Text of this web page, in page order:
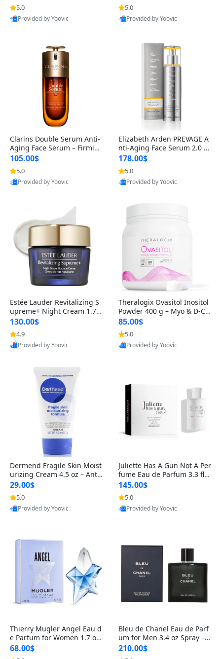
n’s Fragrance
5.0
Provided by Yoovic
for Hyperpigmentation & Po
st-Acne Marks
5.0
Provided by Yoovic
Clarins Double Serum Anti-
Aging Face Serum – Firmin
g, Smoothing & Radiance B
oosting with 24H Hydration
for All Skin Types 1.7 fl oz
105.00$
5.0
Provided by Yoovic
Elizabeth Arden PREVAGE A
nti-Aging Face Serum 2.0 1.
7 oz – Brightening Dark Spo
t Corrector with Idebenone
178.00$
5.0
Provided by Yoovic
Estée Lauder Revitalizing S
upreme+ Night Cream 1.7 o
z – Peptide Moisturizer for F
irming, Lifting & Plumping
Skin
130.00$
4.9
Provided by Yoovic
Theralogix Ovasitol Inositol
Powder 400 g – Myo & D-Ch
iro Inositol for Hormone Bal
ance & Ovarian Support (90
-Day Supply)
85.00$
5.0
Provided by Yoovic
Dermend Fragile Skin Moist
urizing Cream 4.5 oz – Anti-
Aging Firming & Strengthe
ning Lotion for Thin Aging
Skin
29.00$
5.0
Provided by Yoovic
Juliette Has A Gun Not A Per
fume Eau de Parfum 3.3 fl o
z – Cetalox Woody Musky A
mbery Minimalist Fragranc
e
145.00$
5.0
Provided by Yoovic
Thierry Mugler Angel Eau d
e Parfum for Women 1.7 oz
– Long Lasting Sweet Gour
mand Luxury Perfume
68.00$
Bleu de Chanel Eau de Parf
um for Men 3.4 oz Spray – L
uxury Long Lasting Fresh W
oody Citrus Cologne
210.00$